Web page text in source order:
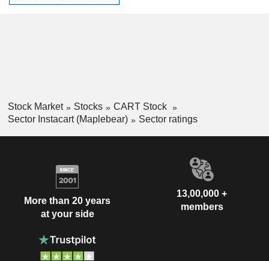
Stock Market Stocks
CART Stock
Sector Instacart (Maplebear)
Sector ratings
More than 20 years
at your side
13,00,000 +
members